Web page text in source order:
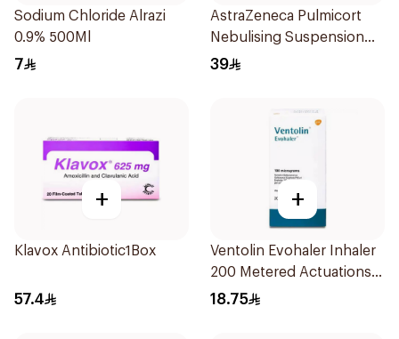
Sodium Chloride Alrazi
0.9% 500Ml
7
AstraZeneca Pulmicort
Nebulising Suspension
2ml
39
+
Klavox Antibiotic1Box
57.4
+
Ventolin Evohaler Inhaler
200 Metered Actuations
1Piece
18.75